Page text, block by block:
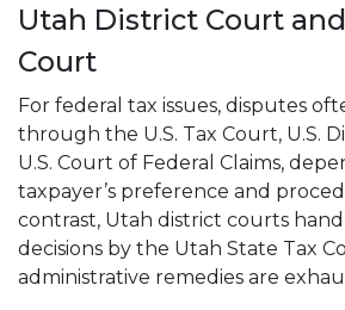
Utah District Court
Court
For federal tax issues, disputes
through the U.S. Tax Court, U.S.
U.S. Court of Federal Claims,
taxpayer’s preference and
contrast, Utah district courts
decisions by the Utah State Tax
administrative remedies are